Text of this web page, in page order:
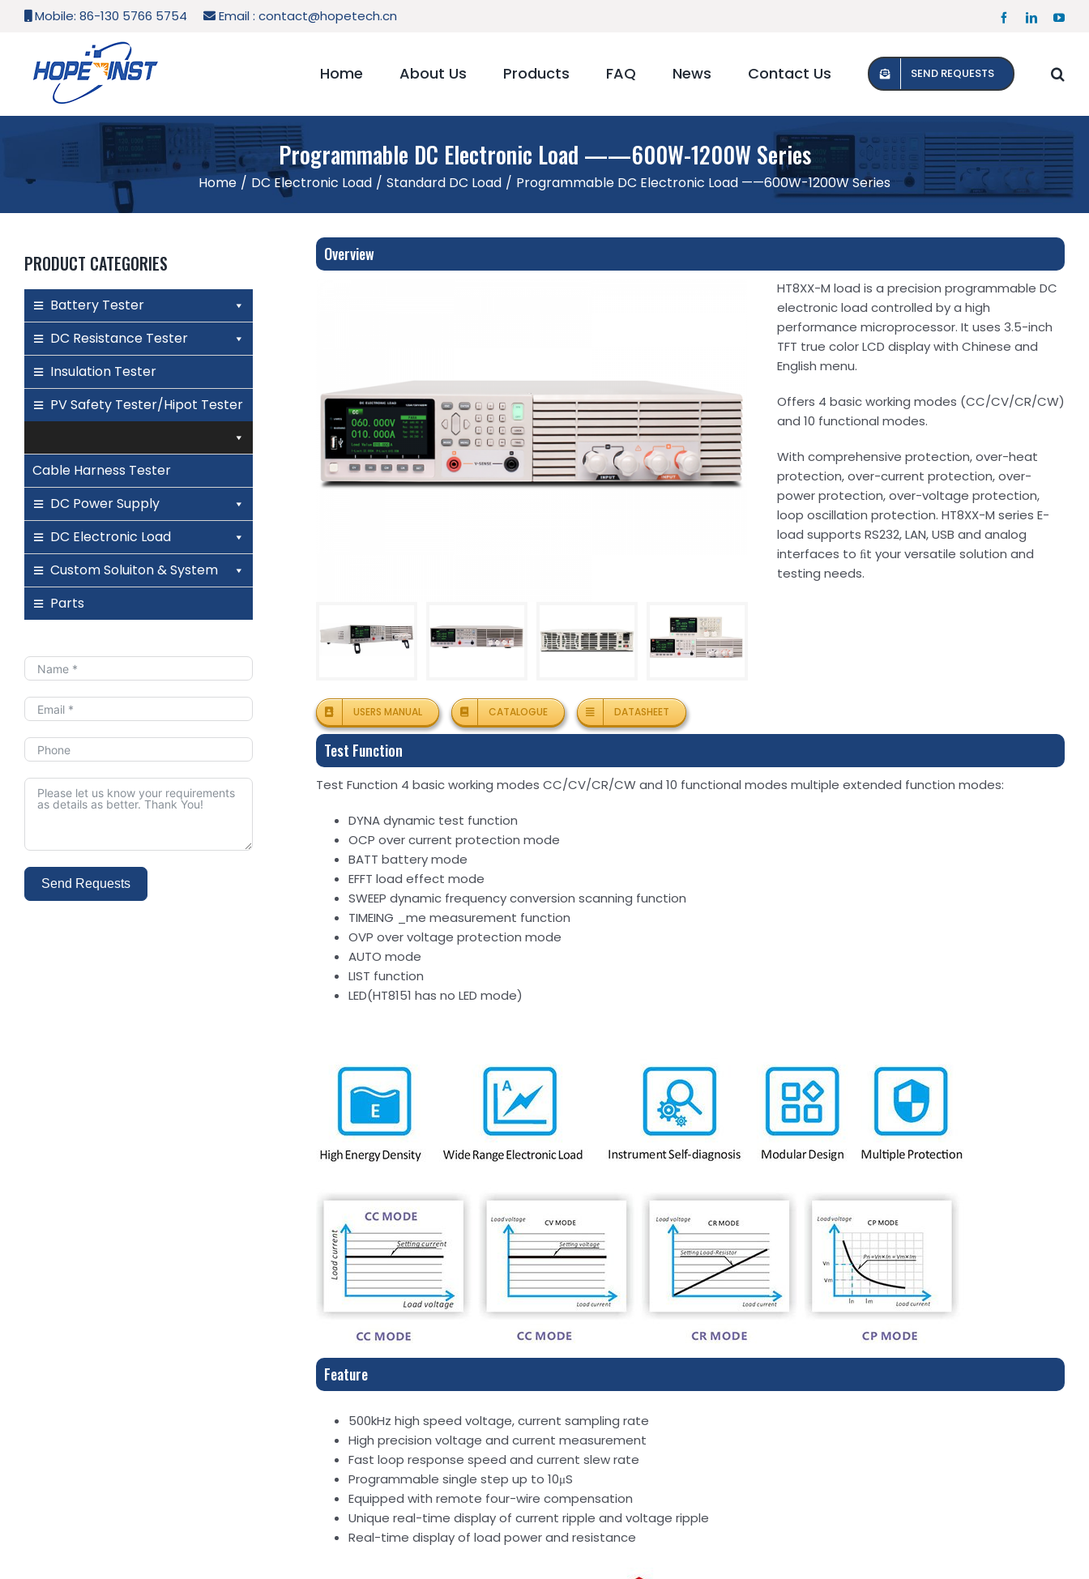
Mobile: 86-130 5766 5754 Email : contact@hopetech.cn FacebookLinkedIn
Home About Us Products FAQ News Contact Us SEND REQUESTS
Programmable DC Electronic Load ——600W-1200W Series
Home / DC Electronic Load / Standard DC Load / Programmable DC Electronic Load ——600W-1200W Series
Overview
USERS MANUAL CATALOGUE DATASHEET
HT8XX-M load is a precision programmable DC
electronic load controlled by a high
performance microprocessor. It uses 3.5-inch
TFT true color LCD display with Chinese and
English menu.
Offers 4 basic working modes (CC/CV/CR/CW)
and 10 functional modes.
With comprehensive protection, over-heat
protection, over-current protection, over-
power protection, over-voltage protection,
loop oscillation protection. HT8XX-M series E-
load supports RS232, LAN, USB and analog
interfaces to ﬁt your versatile solution and
testing needs.
Test Function
Test Function 4 basic working modes CC/CV/CR/CW and 10 functional modes multiple extended function modes:
DYNA dynamic test function
OCP over current protection mode
BATT battery mode
EFFT load effect mode
SWEEP dynamic frequency conversion scanning function
TIMEING _me measurement function
OVP over voltage protection mode
AUTO mode
LIST function
LED(HT8151 has no LED mode)
Feature
500kHz high speed voltage, current sampling rate
High precision voltage and current measurement
Fast loop response speed and current slew rate
Programmable single step up to 10μS
Equipped with remote four-wire compensation
Unique real-time display of current ripple and voltage ripple
Real-time display of load power and resistance
PRODUCT CATEGORIES
Battery Tester
DC Resistance Tester
Insulation Tester
PV Safety Tester/Hipot Tester
Cable Harness Tester
DC Power Supply
DC Electronic Load
Custom Soluiton & System
Parts
Send Requests